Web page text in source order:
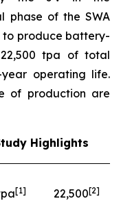
phase of the SWA
to produce battery-
tpa of total
operating life.
of production are
Highlights
[1] 22,500[2]